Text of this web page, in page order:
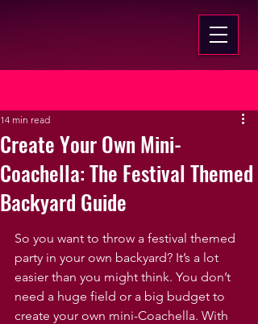
Create Your Own Mini-
Coachella: The Festival Themed
Backyard Guide
14 min read
So you want to throw a festival themed
party in your own backyard? It’s a lot
easier than you might think. You don’t
need a huge field or a big budget to
create your own mini-Coachella. With